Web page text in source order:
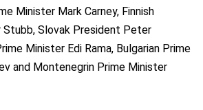
Minister Mark Carney, Finnish
Stubb, Slovak President Peter
Minister Edi Rama, Bulgarian Prime
and Montenegrin Prime Minister